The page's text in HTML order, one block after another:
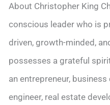
About Christopher King
conscious leader who is
driven, growth-minded,
possesses a grateful
an entrepreneur,
engineer, real estate